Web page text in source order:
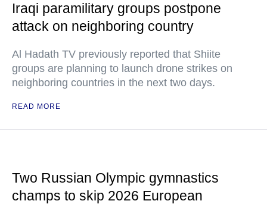
Iraqi paramilitary groups postpone
attack on neighboring country
Al Hadath TV previously reported that Shiite
groups are planning to launch drone strikes on
neighboring countries in the next two days.
READ MORE
Two Russian Olympic gymnastics
champs to skip 2026 European